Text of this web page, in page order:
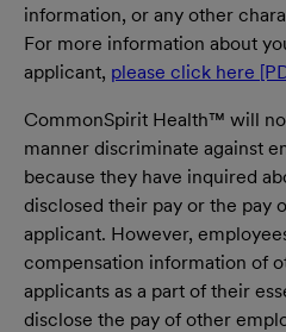
information, or any other
For more information about
applicant, please click here
CommonSpirit Health™ will
manner discriminate against
because they have inquired
disclosed their pay or the pay
applicant. However,
compensation information of
applicants as a part of their
disclose the pay of other